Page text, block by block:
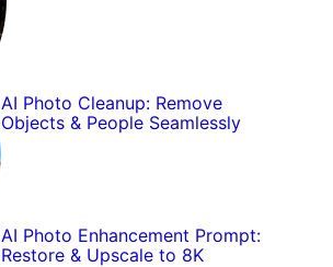
AI Photo Cleanup: Remove
Objects & People Seamlessly
AI Photo Enhancement Prompt:
Restore & Upscale to 8K